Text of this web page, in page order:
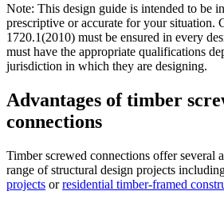
Note: This design guide is intended to be
prescriptive or accurate for your situation.
1720.1(2010) must be ensured in every
must have the appropriate qualifications
jurisdiction in which they are designing.
Advantages of timber
connections
Timber screwed connections offer several
range of structural design projects
projects orresidential timber-framed